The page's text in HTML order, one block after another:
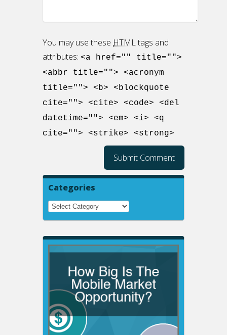
You may use these HTMLtags and
attributes: <a href="" title="">
<abbr title=""> <acronym
title=""> <b> <blockquote
cite=""> <cite> <code> <del
datetime=""> <em> <i> <q
cite=""> <strike> <strong>
Categories